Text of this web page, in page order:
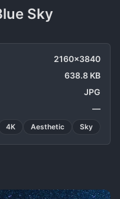
Sky
2160x3840
638.8 KB
JPG
—
4K Aesthetic Sky